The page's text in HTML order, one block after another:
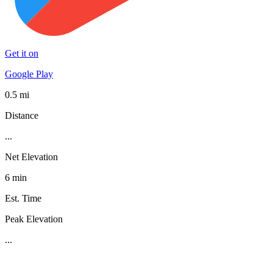
Get it on
Google Play
0.5 mi
Distance
...
Net Elevation
6 min
Est. Time
Peak Elevation
...